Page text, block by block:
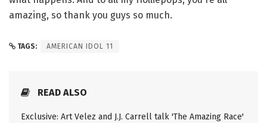
amazing, so thank you guys so much.
TAGS: AMERICAN IDOL 11
READ ALSO
Exclusive: Art Velez and J.J. Carrell talk 'The Amazing Race'